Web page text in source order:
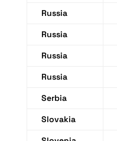
Russia
Russia
Russia
Russia
Serbia
Slovakia